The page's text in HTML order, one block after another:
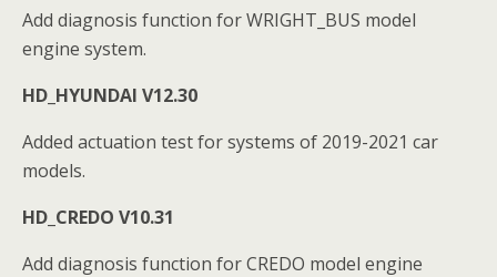
Add diagnosis function for WRIGHT_BUS model
engine system.
HD_HYUNDAI V12.30
Added actuation test for systems of 2019-2021 car
models.
HD_CREDO V10.31
Add diagnosis function for CREDO model engine